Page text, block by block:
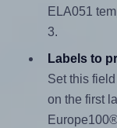
ELA051
3.
Labels to
Set this
on the first